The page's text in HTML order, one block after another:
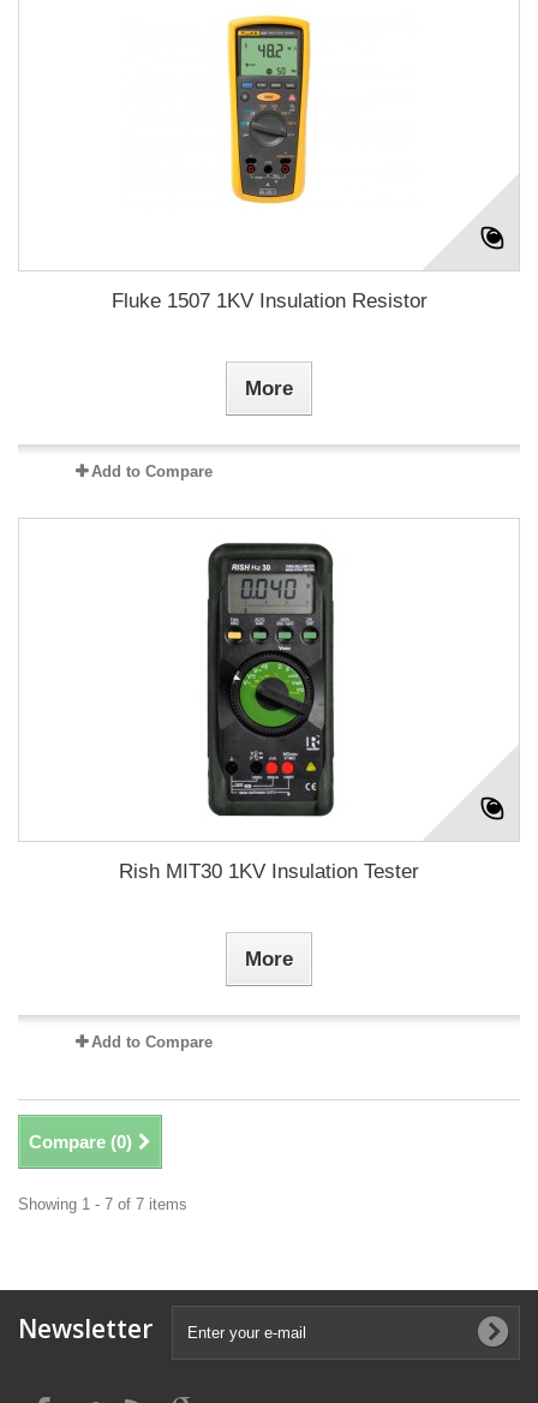
Fluke 1507 1KV Insulation Resistor
More
Add to Compare
Rish MIT30 1KV Insulation Tester
More
Add to Compare
Compare (0)
Showing 1 - 7 of 7 items
Newsletter